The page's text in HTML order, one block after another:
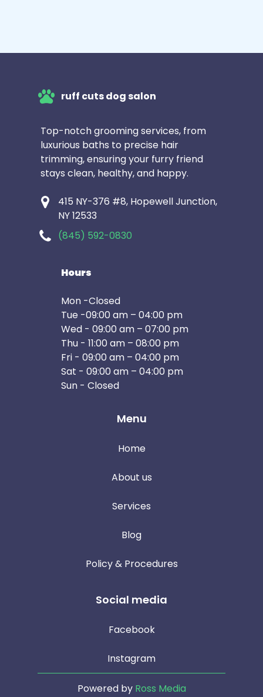
ruff cuts dog salon
Top-notch grooming services, from
luxurious baths to precise hair
trimming, ensuring your furry friend
stays clean, healthy, and happy.
415 NY-376 #8, Hopewell Junction,
NY 12533
(845) 592-0830
Menu
Home
About us
Services
Blog
Policy & Procedures
Social media
Facebook
Instagram
Powered by Ross Media
Hours
Mon -Closed
Tue -09:00 am – 04:00 pm
Wed - 09:00 am – 07:00 pm
Thu - 11:00 am – 08:00 pm
Fri - 09:00 am – 04:00 pm
Sat - 09:00 am – 04:00 pm
Sun - Closed